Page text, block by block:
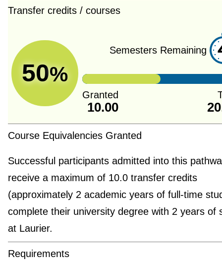
Transfer credits / courses
50%
Semesters Remaining
Granted
10.00
Course Equivalencies Granted
Successful participants admitted into this
receive a maximum of 10.0 transfer credits
(approximately 2 academic years of full-time
complete their university degree with 2 years of
at Laurier.
Requirements